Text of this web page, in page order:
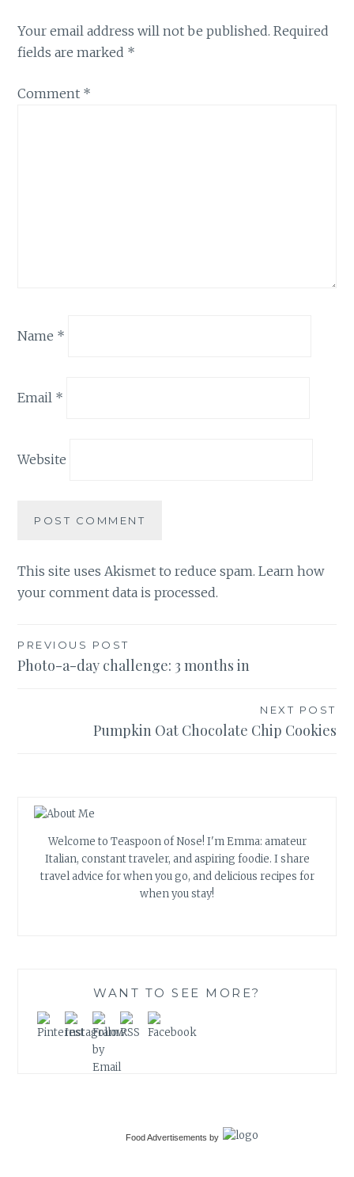
Your email address will not be published. Required
fields are marked *
Comment *
Name *
Email *
Website
This site uses Akismet to reduce spam.Learn how
your comment data is processed.
Post
navigation
PREVIOUS POST
Photo-a-day challenge: 3 months in
NEXT POST
Pumpkin Oat Chocolate Chip Cookies
Welcome to Teaspoon of Nose! I'm Emma: amateur
Italian, constant traveler, and aspiring foodie. I share
travel advice for when you go, and delicious recipes for
when you stay!
WANT TO SEE MORE?
Food Advertisements by